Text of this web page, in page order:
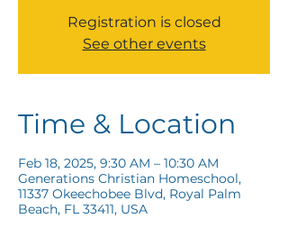
Registration is closed
See other events
Time & Location
Feb 18, 2025, 9:30 AM – 10:30 AM
Generations Christian Homeschool,
11337 Okeechobee Blvd, Royal Palm
Beach, FL 33411, USA